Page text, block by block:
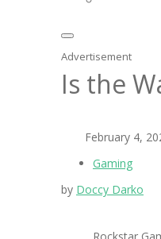
Advertisement
Is the
February 4,
Gaming
by Doccy Darko